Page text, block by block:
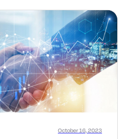
October 16, 2023